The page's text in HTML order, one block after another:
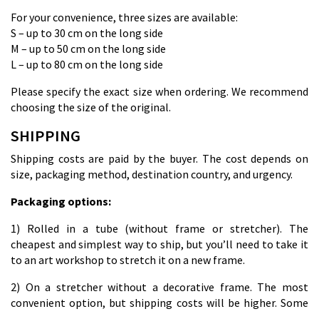
For your convenience, three sizes are available:
S – up to 30 cm on the long side
M – up to 50 cm on the long side
L – up to 80 cm on the long side
Please specify the exact size when ordering. We recommend
choosing the size of the original.
SHIPPING
Shipping costs are paid by the buyer. The cost depends on
size, packaging method, destination country, and urgency.
Packaging options:
1) Rolled in a tube (without frame or stretcher). The
cheapest and simplest way to ship, but you’ll need to take it
to an art workshop to stretch it on a new frame.
2) On a stretcher without a decorative frame. The most
convenient option, but shipping costs will be higher. Some